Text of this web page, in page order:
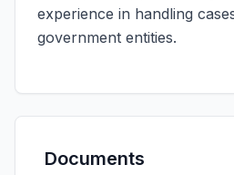
experience in handling
government entities.
Documents